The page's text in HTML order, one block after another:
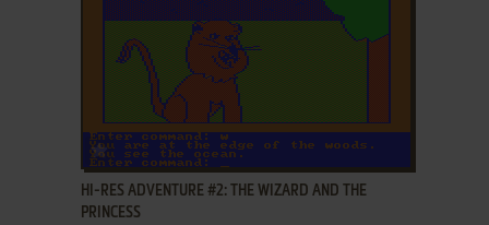
ADD TO FAVORITES
HI-RES ADVENTURE #2: THE WIZARD AND THE
PRINCESS